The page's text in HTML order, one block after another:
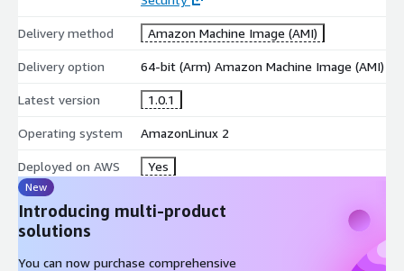
Delivery method Amazon Machine Image (AMI)
Delivery option 64-bit (Arm) Amazon Machine Image (AMI)
Latest version 1.0.1
Operating system AmazonLinux 2
Deployed on AWS Yes
New
Introducing multi-product
solutions
You can now purchase comprehensive